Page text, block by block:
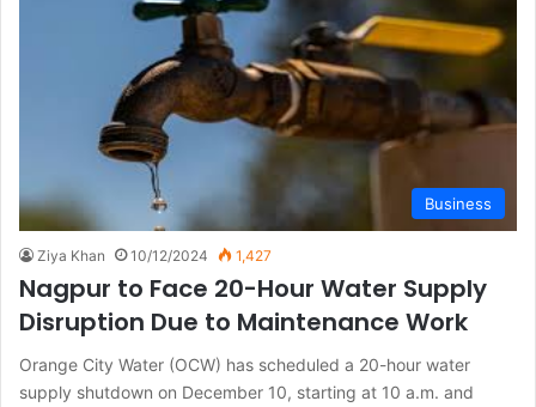
Business
Ziya Khan 10/12/2024 1,427
Nagpur to Face 20-Hour Water Supply
Disruption Due to Maintenance Work
Orange City Water (OCW) has scheduled a 20-hour water
supply shutdown on December 10, starting at 10 a.m. and